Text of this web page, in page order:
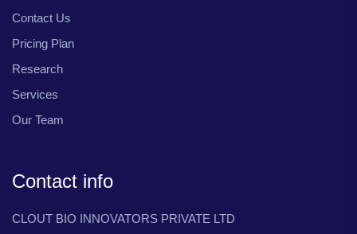
Contact Us
Pricing Plan
Research
Services
Our Team
Contact info
CLOUT BIO INNOVATORS PRIVATE LTD